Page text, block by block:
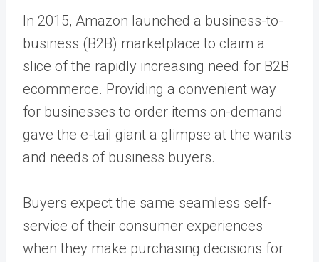
In 2015, Amazon launched a business-to-
business (B2B) marketplace to claim a
slice of the rapidly increasing need for B2B
ecommerce. Providing a convenient way
for businesses to order items on-demand
gave the e-tail giant a glimpse at the wants
and needs of business buyers.
Buyers expect the same seamless self-
service of their consumer experiences
when they make purchasing decisions for